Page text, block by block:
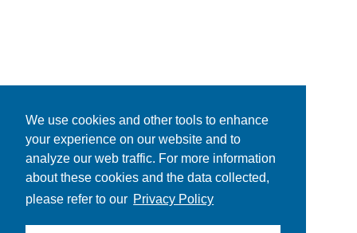
We use cookies and other tools to enhance
your experience on our website and to
analyze our web traffic. For more information
about these cookies and the data collected,
please refer to our Privacy Policy